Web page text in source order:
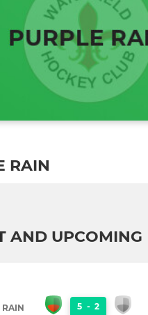
RAIN
AND UPCOMING
RAIN 5 - 2